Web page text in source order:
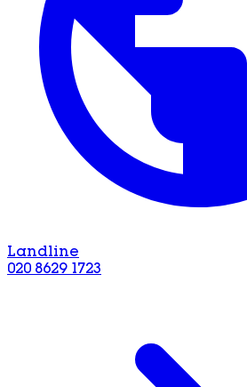
Landline
020 8629 1723